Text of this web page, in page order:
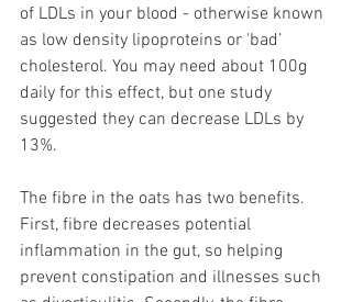
of LDLs in your blood - otherwise known
as low density lipoproteins or 'bad’
cholesterol. You may need about 100g
daily for this effect, but one study
suggested they can decrease LDLs by
13%.
The fibre in the oats has two benefits.
First, fibre decreases potential
inflammation in the gut, so helping
prevent constipation and illnesses such